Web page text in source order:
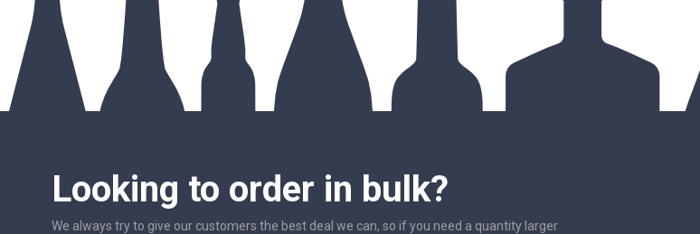
Looking to order in bulk?
We always try to give our customers the best deal we can, so if you need a quantity larger